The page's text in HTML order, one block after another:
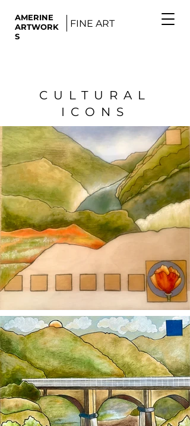
AMERINE
ARTWORK
S
FINE ART
CULTURAL
ICONS